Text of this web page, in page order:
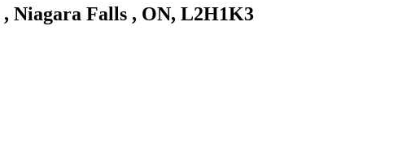
Niagara Falls , ON, L2H1K3